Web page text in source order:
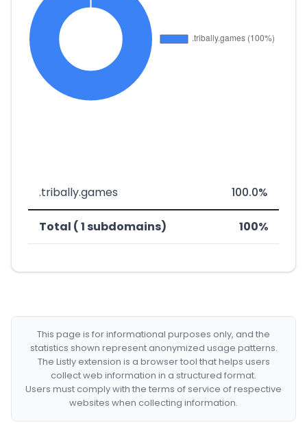
.tribally.games 100.0%
Total ( 1 subdomains) 100%
This page is for informational purposes only, and the
statistics shown represent anonymized usage patterns.
The Listly extension is a browser tool that helps users
collect web information in a structured format.
Users must comply with the terms of service of respective
websites when collecting information.